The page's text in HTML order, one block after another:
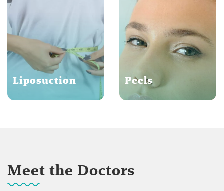
Liposuction Peels
Meet the Doctors